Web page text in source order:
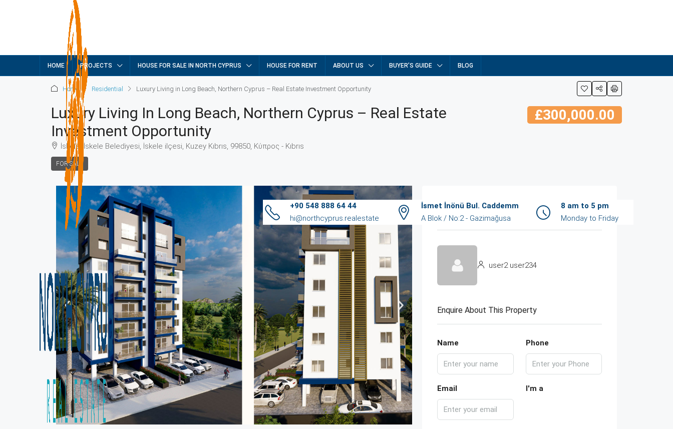
+90 548 888 64 44
hi@northcyprus.realestate
İsmet İnönü Bul. Caddemm
A Blok / No:2 - Gazimağusa
8 am to 5 pm
Monday to Friday
HOME PROJECTS HOUSE FOR SALE IN NORTH CYPRUS HOUSE FOR RENT ABOUT US BUYER’S GUIDE BLOG
Home Residential Luxury Living in Long Beach, Northern Cyprus – Real Estate Investment Opportunity
Luxury Living In Long Beach, Northern Cyprus – Real Estate
Investment Opportunity
İskele, İskele Belediyesi, İskele ilçesi, Kuzey Kıbrıs, 99850, Κύπρος - Kıbrıs
FOR SALE
£300,000.00
Agent View Listings
user2 user234
Enquire About This Property
Name Phone
Email I'm a